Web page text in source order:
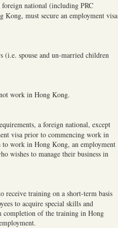
national (including PRC
Kong, must secure an employment visa
(i.e. spouse and un-married children
work in Hong Kong.
a foreign national, except
visa prior to commencing work in
work in Hong Kong, an employment
wishes to manage their business in
receive training on a short-term basis
to acquire special skills and
of the training in Hong